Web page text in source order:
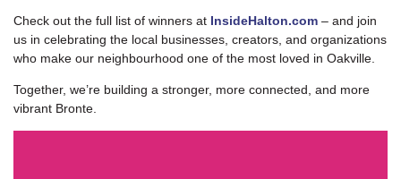
Check out the full list of winners at InsideHalton.com – and join
us in celebrating the local businesses, creators, and organizations
who make our neighbourhood one of the most loved in Oakville.
Together, we’re building a stronger, more connected, and more
vibrant Bronte.